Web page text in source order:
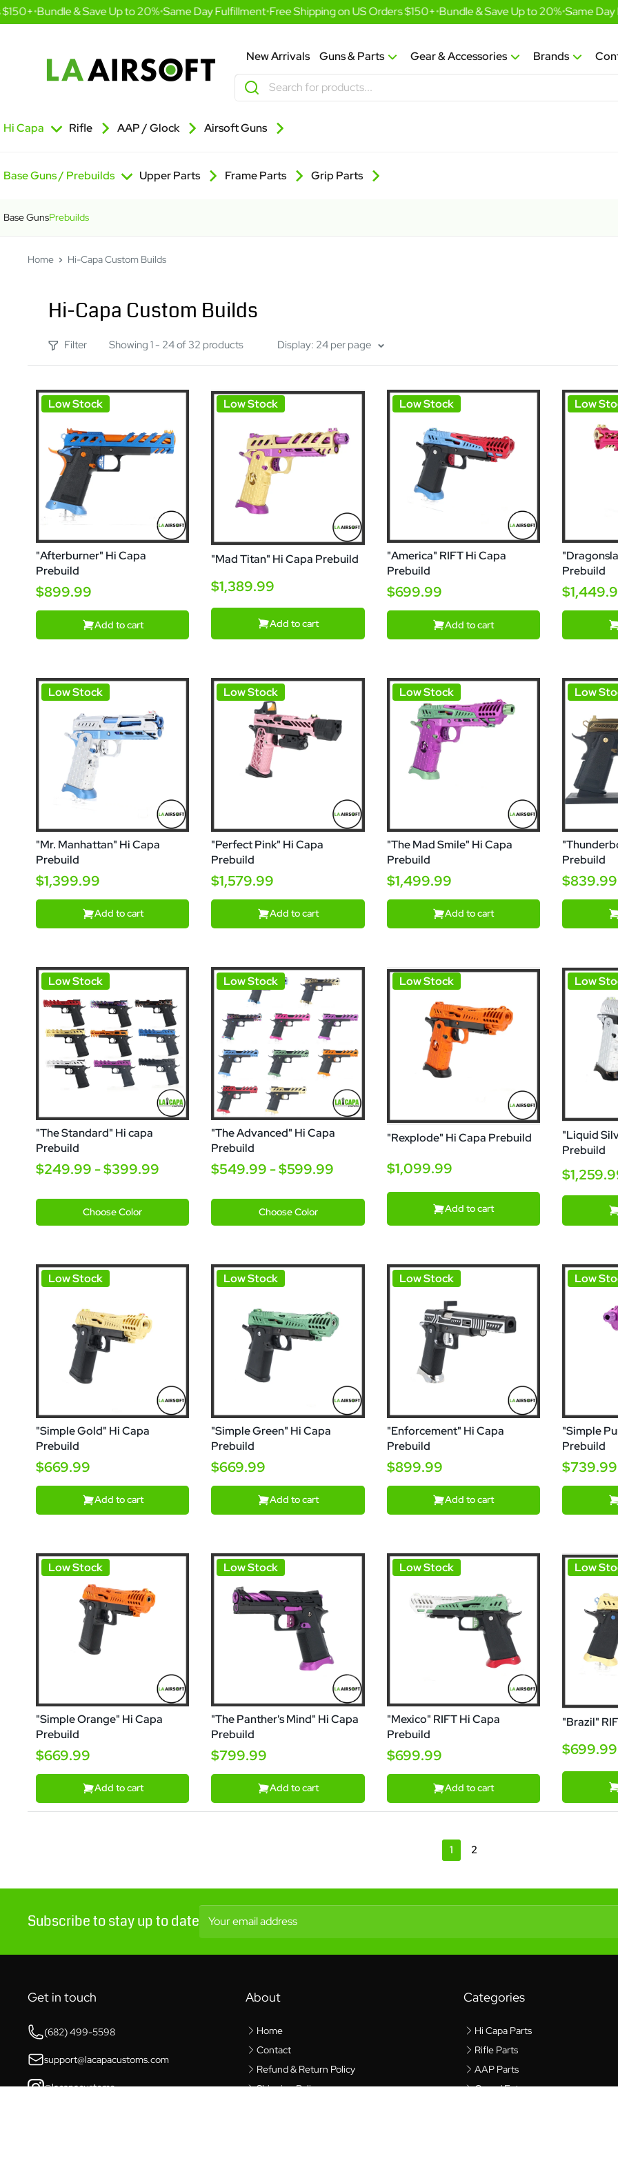
Skip
to
•Bundle & Save Up to 20%•Same Day Fulfillment•Free Shipping on US Orders $150+•Bundle & Save Up to 20%•Same Day
New Arrivals Guns & Parts Gear & Accessories Brands
Hi Capa Rifle AAP / Glock Airsoft Guns
Base Guns / Prebuilds Upper Parts Frame Parts Grip Parts
Base GunsPrebuilds
Home Hi-Capa Custom Builds
Hi-Capa Custom Builds
Filter Showing 1 - 24 of 32 products Display: 24 per page
Low Stock
"Afterburner" Hi Capa
Prebuild
$899.99
Add to cart
Low Stock
"Mad Titan" Hi Capa Prebuild
$1,389.99
Add to cart
Low Stock
"America" RIFT Hi Capa
Prebuild
$699.99
Add to cart
Low
Prebuild
Low Stock
"Mr. Manhattan" Hi Capa
Prebuild
$1,399.99
Add to cart
Low Stock
"Perfect Pink" Hi Capa
Prebuild
$1,579.99
Add to cart
Low Stock
"The Mad Smile" Hi Capa
Prebuild
$1,499.99
Add to cart
Low
Prebuild
$839.99
Low Stock
"The Standard" Hi capa
Prebuild
$249.99 - $399.99
Orange
ChooseColor
Low Stock
"The Advanced" Hi Capa
Prebuild
$549.99 - $599.99
ChooseColor
Low Stock
"Rexplode" Hi Capa Prebuild
$1,099.99
Add to cart
Low
"Liquid
Prebuild
Low Stock
"Simple Gold" Hi Capa
Prebuild
$669.99
Add to cart
Low Stock
"Simple Green" Hi Capa
Prebuild
$669.99
Add to cart
Low Stock
"Enforcement" Hi Capa
Prebuild
$899.99
Add to cart
Low
"Simple
Prebuild
$739.99
Low Stock
"Simple Orange" Hi Capa
Prebuild
$669.99
Add to cart
Low Stock
"The Panther's Mind" Hi Capa
Prebuild
$799.99
Add to cart
Low Stock
"Mexico" RIFT Hi Capa
Prebuild
$699.99
Add to cart
Low
"Brazil"
$699.99
1 2
Subscribe to stay up to date Your email address
Get in touch
(682) 499-5598
support@lacapacustoms.com
@lacapacustoms
About
Home
Contact
Refund & Return Policy
Shipping Policy
Categories
Hi Capa Parts
Rifle Parts
AAP Parts
Gear / Extras